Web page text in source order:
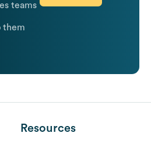
teams
them
Resources